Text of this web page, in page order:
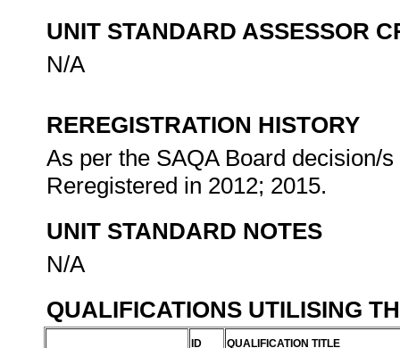
UNIT STANDARD ASSESSOR
N/A
REREGISTRATION HISTORY
As per the SAQA Board decision/
Reregistered in 2012; 2015.
UNIT STANDARD NOTES
N/A
QUALIFICATIONS UTILISING
ID QUALIFICATION TITLE